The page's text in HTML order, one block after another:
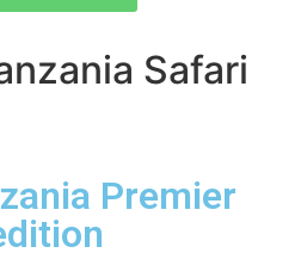
Safari
Premier